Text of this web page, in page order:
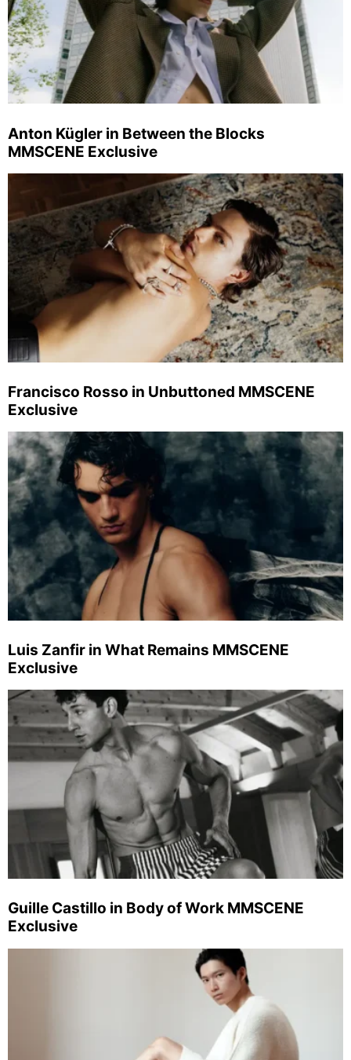
Anton Kügler in Between the Blocks
MMSCENE Exclusive
Francisco Rosso in Unbuttoned MMSCENE
Exclusive
Luis Zanfir in What Remains MMSCENE
Exclusive
Guille Castillo in Body of Work MMSCENE
Exclusive